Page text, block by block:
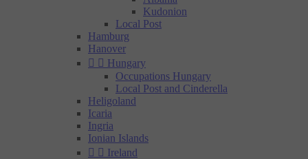
Kudonion
Local Post
Hamburg
Hanover
  Hungary
Occupations Hungary
Local Post and Cinderella
Heligoland
Icaria
Ingria
Ionian Islands
  Ireland